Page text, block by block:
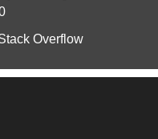
Overflow